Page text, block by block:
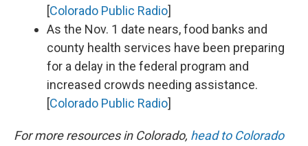
[Colorado Public Radio]
As the Nov. 1 date nears, food banks and
county health services have been preparing
for a delay in the federal program and
increased crowds needing assistance.
[Colorado Public Radio]
For more resources in Colorado, head to Colorado